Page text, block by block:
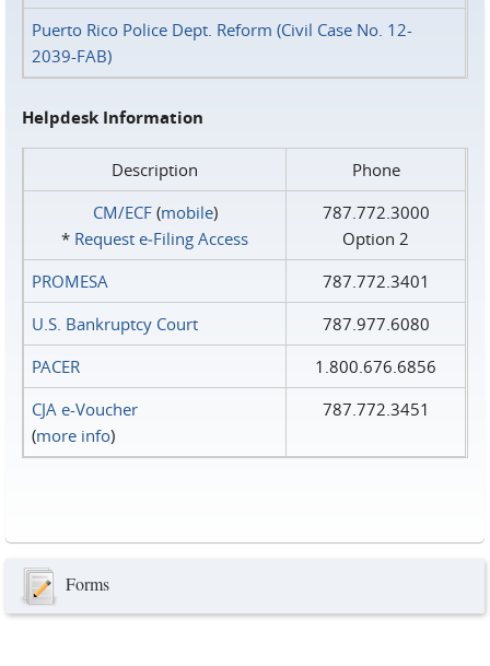
Puerto Rico Police Dept. Reform (Civil Case No. 12-
2039-FAB)
Helpdesk Information
Description
Phone
CM/ECF(mobile)
* Request e‑Filing Access
787.772.3000
Option 2
PROMESA
787.772.3401
U.S. Bankruptcy Court
787.977.6080
PACER
1.800.676.6856
CJA e-Voucher
(more info)
787.772.3451
Forms